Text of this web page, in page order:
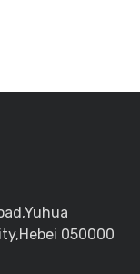
050000